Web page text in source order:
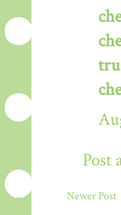
Post
Newer Post